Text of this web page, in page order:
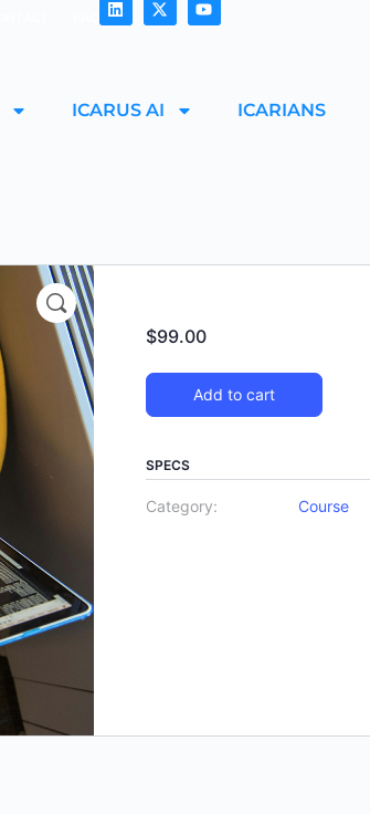
ICARUS AI ICARIANS
$99.00
Add to cart
SPECS
Category: Course